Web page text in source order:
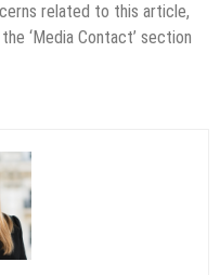
related to this article,
‘Media Contact’ section